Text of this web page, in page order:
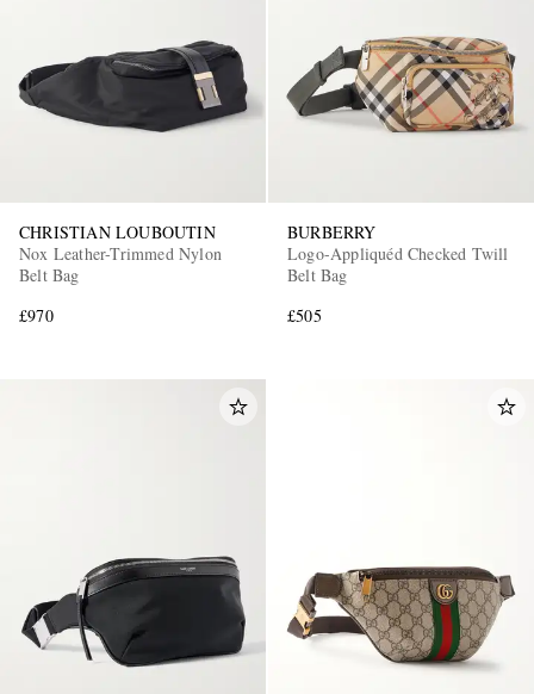
CHRISTIAN LOUBOUTIN
Nox Leather-Trimmed Nylon
Belt Bag
£970
BURBERRY
Logo-Appliquéd Checked Twill
Belt Bag
£505